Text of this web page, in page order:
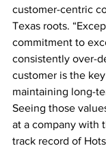
customer-centric
Texas roots.
commitment to
consistently over-
customer is the
maintaining long-
Seeing those
at a company with
track record of